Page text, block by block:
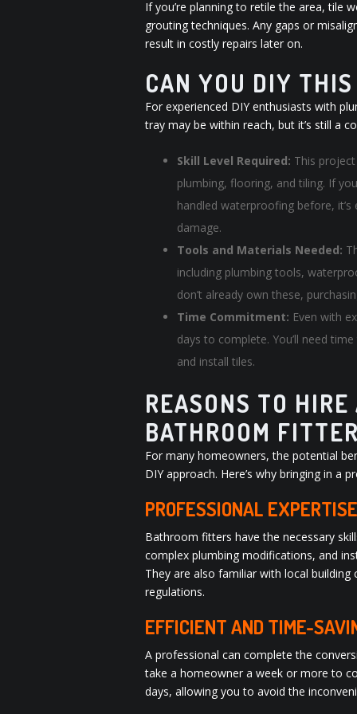
If you’re planning to retile the area, tile
grouting techniques. Any gaps or
result in costly repairs later on.
CAN YOU DIY
For experienced DIY enthusiasts with
tray may be within reach, but it’s still a
Skill Level Required: This
plumbing, flooring, and tiling. If
handled waterproofing before,
damage.
Tools and Materials Needed:
including plumbing tools,
don’t already own these,
Time Commitment: Even with
days to complete. You’ll need
and install tiles.
REASONS TO
BATHROOM
For many homeowners, the potential
DIY approach. Here’s why bringing in a
PROFESSIONAL
Bathroom fitters have the necessary
complex plumbing modifications, and
They are also familiar with local
regulations.
EFFICIENT AND TIME-
A professional can complete the
take a homeowner a week or more to
days, allowing you to avoid the